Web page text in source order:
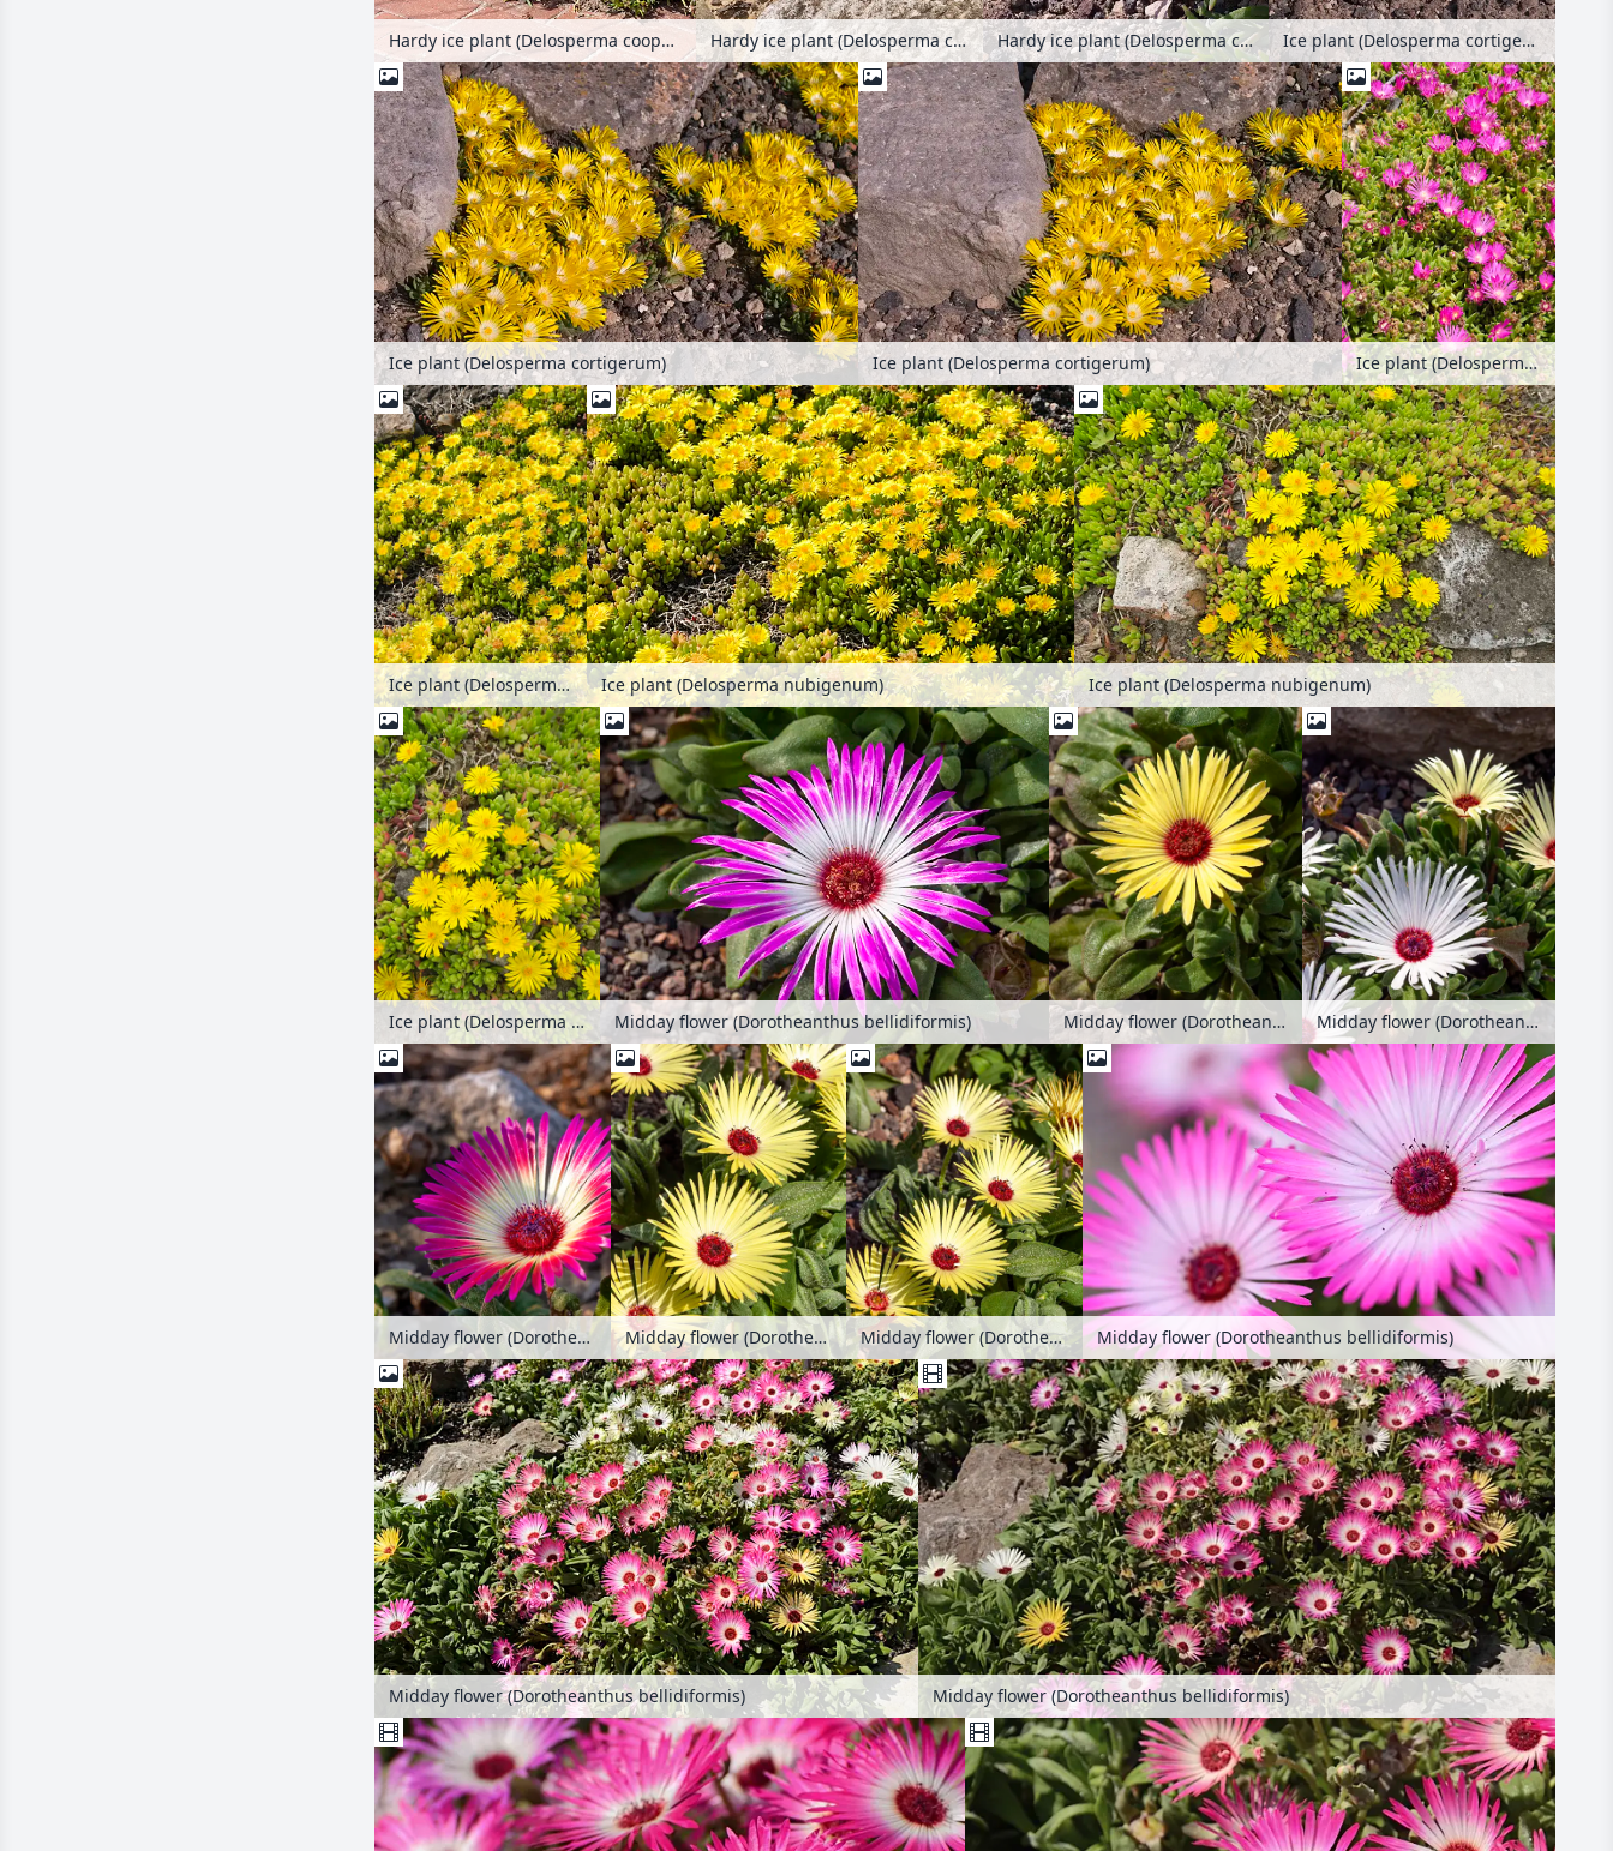
Hardy ice plant (Delosperma cooperi) Hardy ice plant (Delosperma cooperi) Hardy ice plant (Delosperma cooperi) Ice plant (Delosperma cortigerum)
Ice plant (Delosperma cortigerum) Ice plant (Delosperma cortigerum) Ice plant (Delosperma lavisiae)
Ice plant (Delosperma nubigenum) Ice plant (Delosperma nubigenum) Ice plant (Delosperma nubigenum)
Ice plant (Delosperma nubigenum) Midday flower (Dorotheanthus bellidiformis) Midday flower (Dorotheanthus bellidiformis) Midday flower (Dorotheanthus bellidiformis)
Midday flower (Dorotheanthus bellidiformis) Midday flower (Dorotheanthus bellidiformis) Midday flower (Dorotheanthus bellidiformis) Midday flower (Dorotheanthus bellidiformis)
Midday flower (Dorotheanthus bellidiformis) Midday flower (Dorotheanthus bellidiformis)